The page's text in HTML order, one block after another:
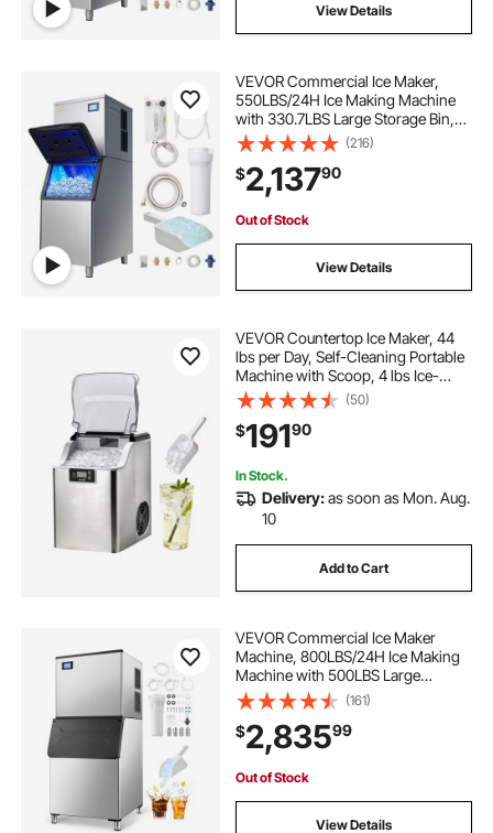
View Details
VEVOR Commercial Ice Maker,
550LBS/24H Ice Making Machine
with 330.7LBS Large Storage Bin,
1000W Auto Self-Cleaning Ice
Maker Machine ith 3.5-inch LED
Screen for Business Bar Cafe
Restaurant
(216)
$2,13790
Out of Stock
View Details
VEVOR Countertop Ice Maker, 44
lbs per Day, Self-Cleaning Portable
Machine with Scoop, 4 lbs Ice-
Storage Basket, Nugget Ice-Making
Machine with Chewable Ices for
Home, Kitchen, Office, Bar & Party
(50)
$19190
In Stock.
Delivery:as soon as Mon. Aug.
10
Add to Cart
VEVOR Commercial Ice Maker
Machine, 800LBS/24H Ice Making
Machine with 500LBS Large
Storage Bin, Auto Self-Cleaning Ice
Maker Machine with Touchscreen
for Bar Cafe Restaurant Business
Commercial
(161)
$2,83599
Out of Stock
View Details